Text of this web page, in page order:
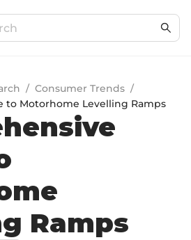
/ Consumer Trends /
to Motorhome Levelling Ramps
Ramps